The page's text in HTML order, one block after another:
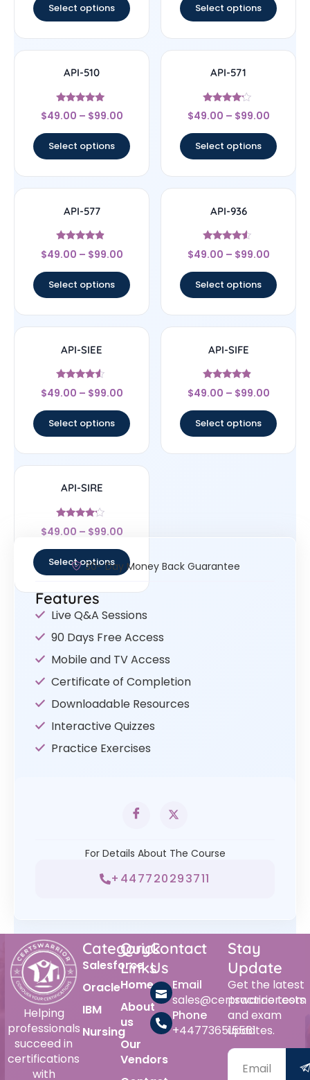
Select options Select options
API-510
Rated
5
$49.00 – $99.00
Select options
API-571
Rated
4
$49.00 – $99.00
Select options
API-577
Rated
4.67
$49.00 – $99.00
Select options
API-936
Rated
4.33
$49.00 – $99.00
Select options
API-SIEE
Rated
4.33
$49.00 – $99.00
Select options
API-SIFE
Rated
4.67
$49.00 – $99.00
Select options
API-SIRE
Rated
4
$49.00 – $99.00
Select options30- Day Money Back Guarantee
Features
Live Q&A Sessions
90 Days Free Access
Mobile and TV Access
Certificate of Completion
Downloadable Resources
Interactive Quizzes
Practice Exercises
For Details About The Course
+447720293711
Helping
professionals
succeed in
certifications
with
Category
Salesforce
Oracle
IBM
Nursing
Quick
Links
Home
About
us
Our
Vendors
Contact
Us
Email
sales@certswarrior.com
Phone
+447736515561
Stay
Update
Get the latest
practice tests
and exam
updates.